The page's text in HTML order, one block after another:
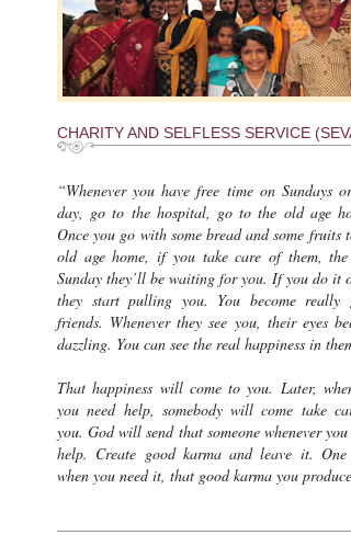
CHARITY AND SELFLESS SERVICE
“Whenever you have free time on Sundays
day, go to the hospital, go to the old age
Once you go with some bread and some fruits
old age home, if you take care of them,
Sunday they’ll be waiting for you. If you do it
they start pulling you. You become really
friends. Whenever they see you, their eyes
dazzling. You can see the real happiness in
That happiness will come to you. Later,
you need help, somebody will come take
you. God will send that someone whenever you
help. Create good karma and leave it. One
when you need it, that good karma you